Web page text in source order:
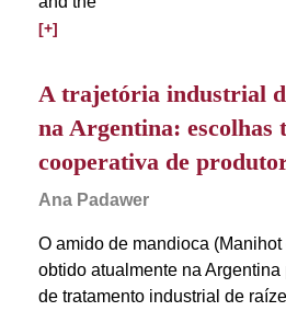
[+]
A trajetória industrial
na Argentina: escolhas
cooperativa de
Ana Padawer
O amido de mandioca
obtido atualmente na
de tratamento industrial de